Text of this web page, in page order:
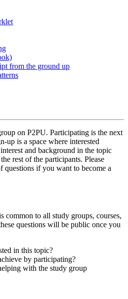
from the ground up
on P2PU. Participating is the next
up is a space where interested
and background in the topic
rest of the participants. Please
questions if you want to become a
common to all study groups, courses,
questions will be public once you
in this topic?
by participating?
with the study group